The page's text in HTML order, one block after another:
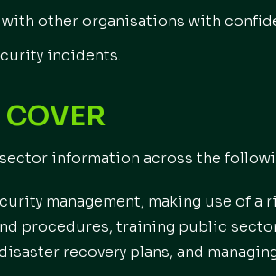
other organisations with
incidents.
COVER
information across the
management, making use of a
procedures, training public
recovery plans, and